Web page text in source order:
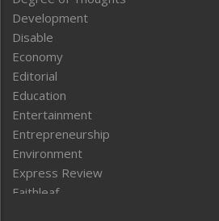
Development
Disable
Economy
Editorial
Education
Entertainment
Entrepreneurship
Environment
Express Review
Faithleaf